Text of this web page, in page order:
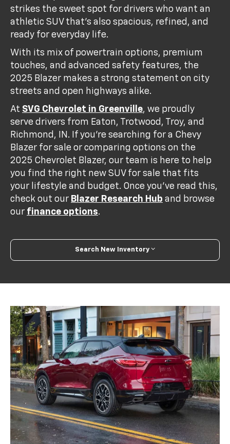
strikes the sweet spot for drivers who want an
athletic SUV that’s also spacious, refined, and
ready for everyday life.
With its mix of powertrain options, premium
touches, and advanced safety features, the
2025 Blazer makes a strong statement on city
streets and open highways alike.
At SVG Chevrolet in Greenville, we proudly
serve drivers from Eaton, Trotwood, Troy, and
Richmond, IN. If you’re searching for a Chevy
Blazer for sale or comparing options on the
2025 Chevrolet Blazer, our team is here to help
you find the right new SUV for sale that fits
your lifestyle and budget. Once you’ve read this,
check out our Blazer Research Hub and browse
our finance options.
Search New Inventory